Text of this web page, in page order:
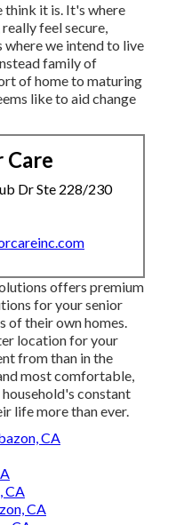
think it is. It's where
feel secure,
we intend to live
family of
of home to maturing
like to aid change
Care
Dr Ste 228/230
offers premium
for your senior
of their own homes.
location for your
from than in the
most comfortable,
constant
life more than ever.
CA
CA
CA